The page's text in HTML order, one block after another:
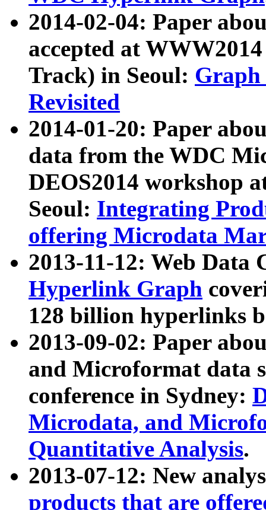
2014-02-04: Paper
accepted at
Track) in Seoul: Graph
Revisited
2014-01-20: Paper
data from the WDC
DEOS2014 workshop
Seoul: Integrating
offering Microdata
2013-11-12: Web Data
Hyperlink Graph
128 billion hyperlinks
2013-09-02: Paper
and Microformat data
conference in Sydney:
Microdata, and
Quantitative Analysis.
2013-07-12: New
products that are